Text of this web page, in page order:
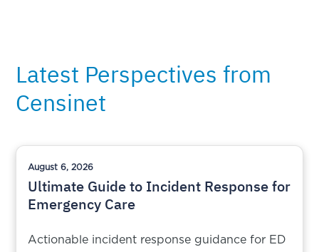
Latest Perspectives from
Censinet
August 6, 2026
Ultimate Guide to Incident Response for
Emergency Care
Actionable incident response guidance for ED